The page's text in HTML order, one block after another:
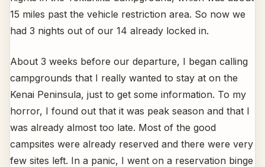
15 miles past the vehicle restriction area. So now we
had 3 nights out of our 14 already locked in.
About 3 weeks before our departure, I began calling
campgrounds that I really wanted to stay at on the
Kenai Peninsula, just to get some information. To my
horror, I found out that it was peak season and that I
was already almost too late. Most of the good
campsites were already reserved and there were very
few sites left. In a panic, I went on a reservation binge